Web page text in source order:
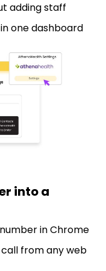
adding staff
one dashboard
into a
in Chrome
from any web